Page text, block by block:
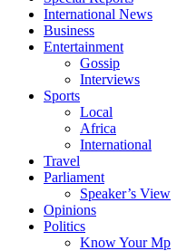
International News
Business
Entertainment
Gossip
Interviews
Sports
Local
Africa
International
Travel
Parliament
Speaker’s View
Opinions
Politics
Know Your Mp